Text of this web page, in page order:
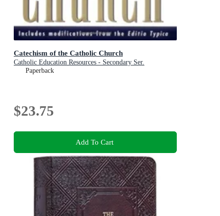
Catechism of the Catholic Church
Catholic Education Resources - Secondary Ser.
Paperback
$23.75
Add To Cart